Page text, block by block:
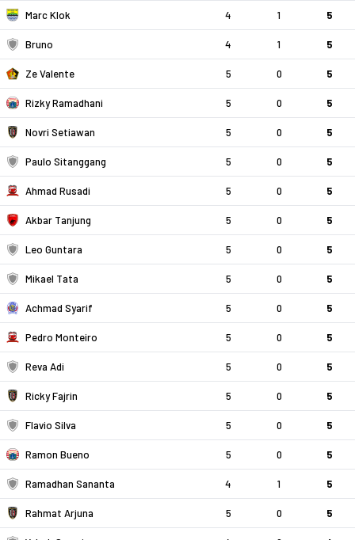
Marc Klok 4 1 5
Bruno 4 1 5
Ze Valente 5 0 5
Rizky Ramadhani 5 0 5
Novri Setiawan 5 0 5
Paulo Sitanggang 5 0 5
Ahmad Rusadi 5 0 5
Akbar Tanjung 5 0 5
Leo Guntara 5 0 5
Mikael Tata 5 0 5
Achmad Syarif 5 0 5
Pedro Monteiro 5 0 5
Reva Adi 5 0 5
Ricky Fajrin 5 0 5
Flavio Silva 5 0 5
Ramon Bueno 5 0 5
Ramadhan Sananta 4 1 5
Rahmat Arjuna 5 0 5